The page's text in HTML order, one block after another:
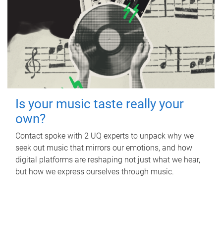
Is your music taste really your
own?
Contact spoke with 2 UQ experts to unpack why we
seek out music that mirrors our emotions, and how
digital platforms are reshaping not just what we hear,
but how we express ourselves through music.